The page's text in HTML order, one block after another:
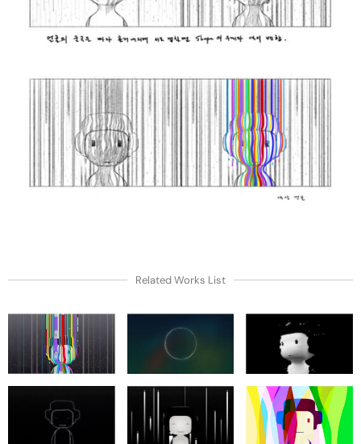
Related Works List